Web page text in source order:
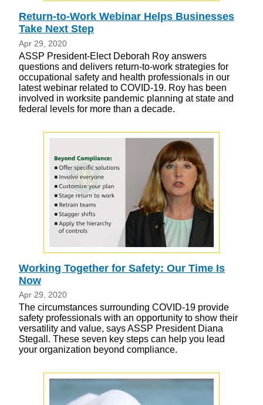
Return-to-Work Webinar Helps Businesses
Take Next Step
Apr 29, 2020
ASSP President-Elect Deborah Roy answers
questions and delivers return-to-work strategies for
occupational safety and health professionals in our
latest webinar related to COVID-19. Roy has been
involved in worksite pandemic planning at state and
federal levels for more than a decade.
Working Together for Safety: Our Time Is
Now
Apr 29, 2020
The circumstances surrounding COVID-19 provide
safety professionals with an opportunity to show their
versatility and value, says ASSP President Diana
Stegall. These seven key steps can help you lead
your organization beyond compliance.